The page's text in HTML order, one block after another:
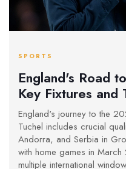
SPORTS
England's Road
Key Fixtures and
Plans
England's journey to the
Tuchel includes crucial
Andorra, and Serbia in
with home games in
multiple international